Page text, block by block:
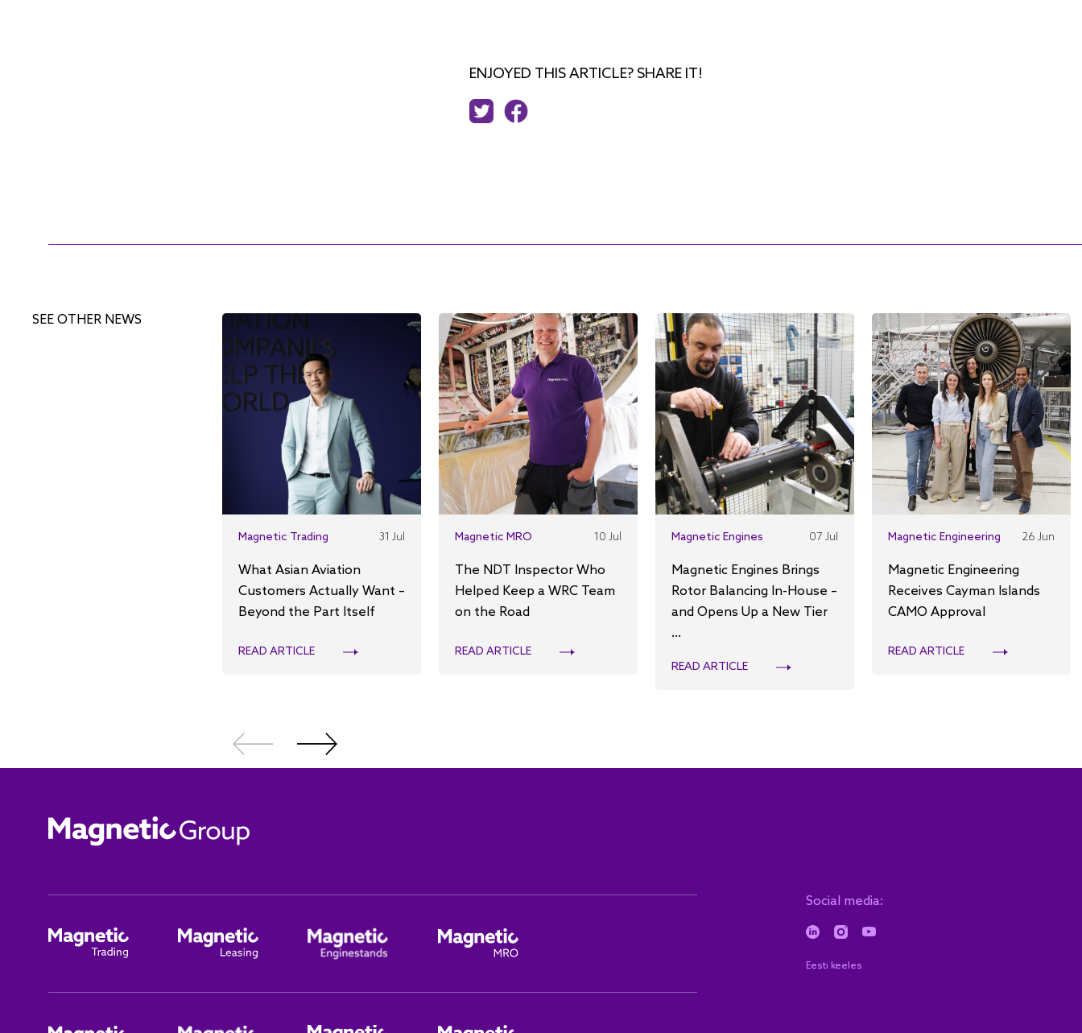
ENJOYED THIS ARTICLE? SHARE IT!
SEE OTHER NEWS
Magnetic Trading 31 Jul
What Asian Aviation
Customers Actually Want –
Beyond the Part Itself
READ ARTICLE
Magnetic MRO 10 Jul
The NDT Inspector Who
Helped Keep a WRC Team
on the Road
READ ARTICLE
Magnetic Engines 07 Jul
Magnetic Engines Brings
Rotor Balancing In-House –
and Opens Up a New Tier
...
READ ARTICLE
Magnetic Engineering 26 Jun
Magnetic Engineering
Receives Cayman Islands
CAMO Approval
READ ARTICLE
Social media:
Eesti keeles